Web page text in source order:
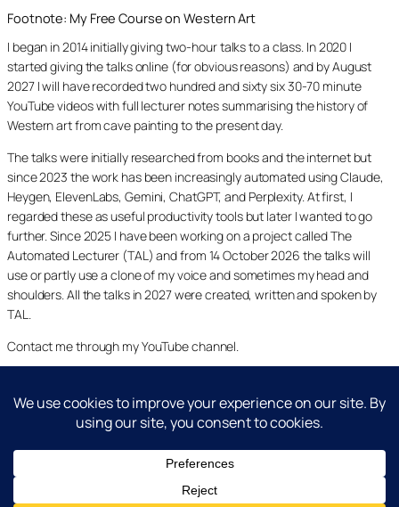
Footnote: My Free Course on Western Art
I began in 2014 initially giving two-hour talks to a class. In 2020 I
started giving the talks online (for obvious reasons) and by August
2027 I will have recorded two hundred and sixty six 30-70 minute
YouTube videos with full lecturer notes summarising the history of
Western art from cave painting to the present day.
The talks were initially researched from books and the internet but
since 2023 the work has been increasingly automated using Claude,
Heygen, ElevenLabs, Gemini, ChatGPT, and Perplexity. At first, I
regarded these as useful productivity tools but later I wanted to go
further. Since 2025 I have been working on a project called The
Automated Lecturer (TAL) and from 14 October 2026 the talks will
use or partly use a clone of my voice and sometimes my head and
shoulders. All the talks in 2027 were created, written and spoken by
TAL.
Contact me through my YouTube channel.
Dr Laurence Shafe, copyright 2020-2026